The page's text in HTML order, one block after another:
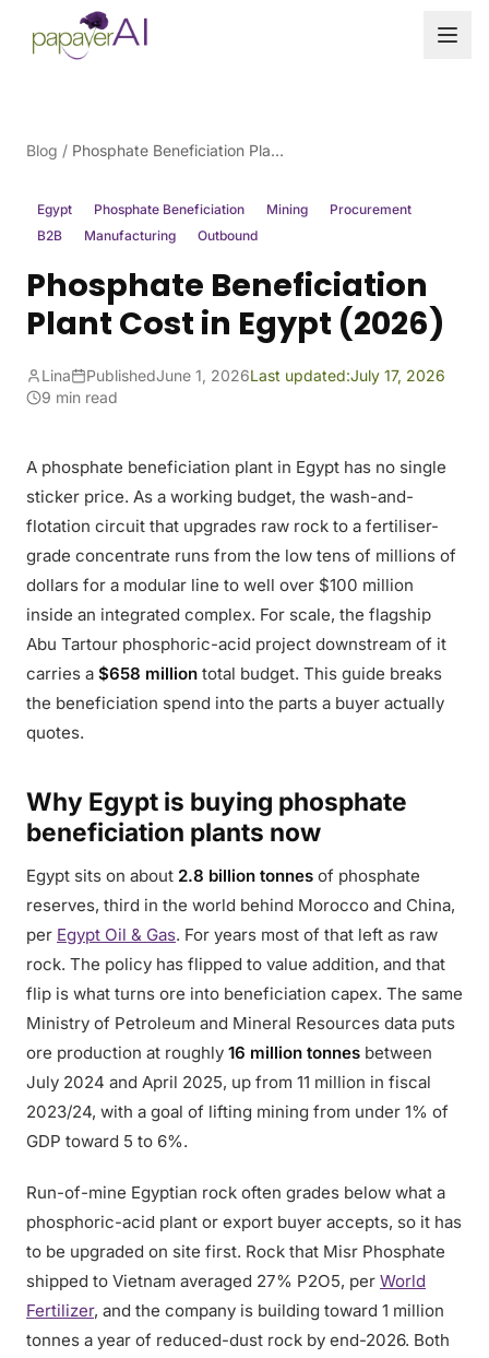
Skip to content
Blog / Phosphate Beneficiation Plant Cost in Egypt (2026)
Egypt Phosphate Beneficiation Mining
Procurement
B2B
Manufacturing Outbound
Phosphate Beneficiation
Plant Cost in Egypt (2026)
Lina PublishedJune 1, 2026Last updated:July 17, 2026
9 min read
A phosphate beneficiation plant in Egypt has no single
sticker price. As a working budget, the wash-and-
flotation circuit that upgrades raw rock to a fertiliser-
grade concentrate runs from the low tens of millions of
dollars for a modular line to well over $100 million
inside an integrated complex. For scale, the flagship
Abu Tartour phosphoric-acid project downstream of it
carries a $658 million total budget. This guide breaks
the beneficiation spend into the parts a buyer actually
quotes.
Why Egypt is buying phosphate
beneficiation plants now
Egypt sits on about 2.8 billion tonnes of phosphate
reserves, third in the world behind Morocco and China,
per Egypt Oil & Gas. For years most of that left as raw
rock. The policy has flipped to value addition, and that
flip is what turns ore into beneficiation capex. The same
Ministry of Petroleum and Mineral Resources data puts
ore production at roughly 16 million tonnes between
July 2024 and April 2025, up from 11 million in fiscal
2023/24, with a goal of lifting mining from under 1% of
GDP toward 5 to 6%.
Run-of-mine Egyptian rock often grades below what a
phosphoric-acid plant or export buyer accepts, so it has
to be upgraded on site first. Rock that Misr Phosphate
shipped to Vietnam averaged 27% P2O5, per World
Fertilizer, and the company is building toward 1 million
tonnes a year of reduced-dust rock by end-2026. Both